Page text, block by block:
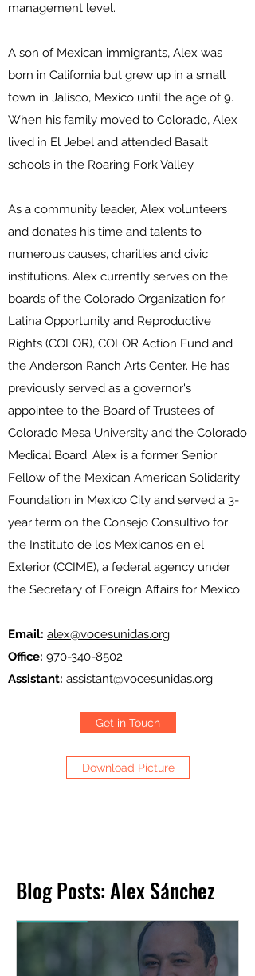
management level.
A son of Mexican immigrants, Alex was
born in California but grew up in a small
town in Jalisco, Mexico until the age of 9.
When his family moved to Colorado, Alex
lived in El Jebel and attended Basalt
schools in the Roaring Fork Valley.
As a community leader, Alex volunteers
and donates his time and talents to
numerous causes, charities and civic
institutions. Alex currently serves on the
boards of the Colorado Organization for
Latina Opportunity and Reproductive
Rights (COLOR), COLOR Action Fund and
the Anderson Ranch Arts Center. He has
previously served as a governor's
appointee to the Board of Trustees of
Colorado Mesa University and the Colorado
Medical Board. Alex is a former Senior
Fellow of the Mexican American Solidarity
Foundation in Mexico City and served a 3-
year term on the Consejo Consultivo for
the Instituto de los Mexicanos en el
Exterior (CCIME), a federal agency under
the Secretary of Foreign Affairs for Mexico.
Email: alex@vocesunidas.org
Office: 970-340-8502
Assistant: assistant@vocesunidas.org
Get in Touch
Download Picture
Blog Posts: Alex Sánchez